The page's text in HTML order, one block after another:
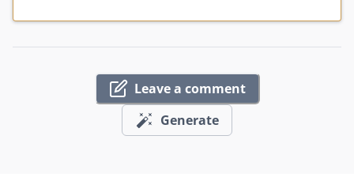
Leave a comment
Generate